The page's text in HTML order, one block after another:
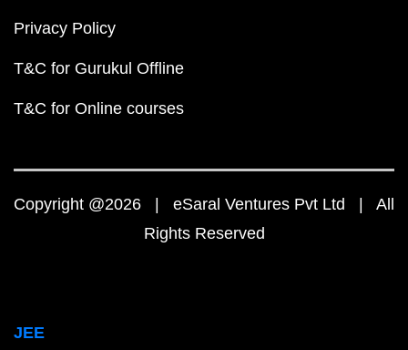
Privacy Policy
T&C for Gurukul Offline
T&C for Online courses
Copyright @2026 | eSaral Ventures Pvt Ltd | All
Rights Reserved
JEE